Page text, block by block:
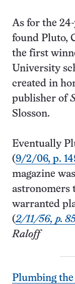
As for the
found Pluto,
the first
University
created in
publisher of
Slosson.
Eventually
(9/2/06, p.
magazine
astronomers
warranted
(2/11/56, p. 85
Raloff
Plumbing